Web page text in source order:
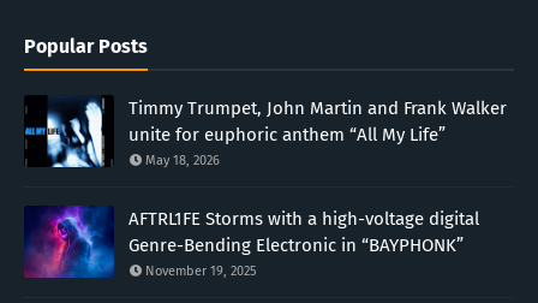
Popular Posts
Timmy Trumpet, John Martin and Frank Walker
unite for euphoric anthem “All My Life”
May 18, 2026
AFTRL1FE Storms with a high-voltage digital
Genre-Bending Electronic in “BAYPHONK”
November 19, 2025